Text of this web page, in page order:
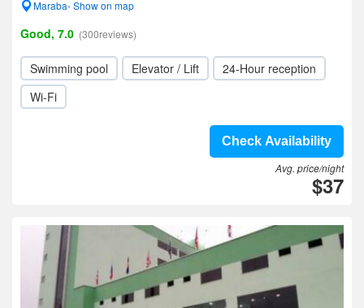
Maraba- Show on map
Good, 7.0 (300reviews)
Swimming pool Elevator / Lift
24-Hour reception
Wi-Fi
Check Availability
Avg. price/night
$37